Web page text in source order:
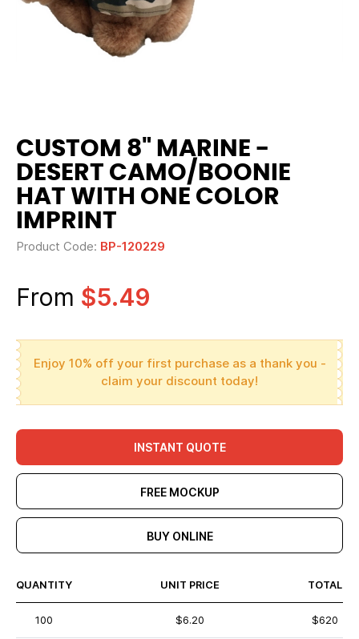
CUSTOM 8" MARINE -
DESERT CAMO/BOONIE
HAT WITH ONE COLOR
IMPRINT
Product Code: BP-120229
From $5.49
Enjoy 10% off your first purchase as a thank you -
claim your discount today!
INSTANT QUOTE
FREE MOCKUP
BUY ONLINE
QUANTITY UNIT PRICE TOTAL
100 $6.20 $620